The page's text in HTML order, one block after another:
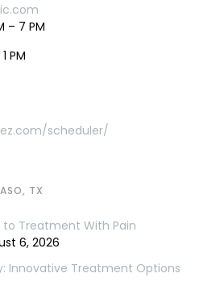
– 7 PM
PM
scheduler/
TX
to Treatment With Pain
6, 2026
Innovative Treatment Options